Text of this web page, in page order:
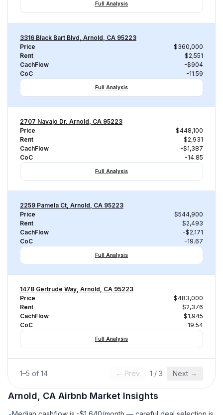
Full Analysis
3316 Black Bart Blvd, Arnold, CA 95223
Price
$360,000
Rent
$2,551
CachFlow
-$904
CoC
-11.59
Full Analysis
2707 Navajo Dr, Arnold, CA 95223
Price
$448,100
Rent
$2,931
CachFlow
-$1,387
CoC
-14.85
Full Analysis
2259 Pamela Ct, Arnold, CA 95223
Price
$544,900
Rent
$2,493
CachFlow
-$2,171
CoC
-19.67
Full Analysis
1478 Gertrude Way, Arnold, CA 95223
Price
$483,000
Rent
$2,376
CachFlow
-$1,945
CoC
-19.54
Full Analysis
1–5 of 14 ← Prev 1 / 3 Next →
Arnold, CA Airbnb Market Insights